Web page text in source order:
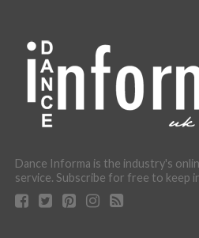
Dance Informa is the industry's
service. Subscribe for free to keep